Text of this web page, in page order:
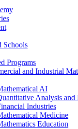
Schools
Programs
and Industrial
AI
Analysis
Industries
Medicine
Education